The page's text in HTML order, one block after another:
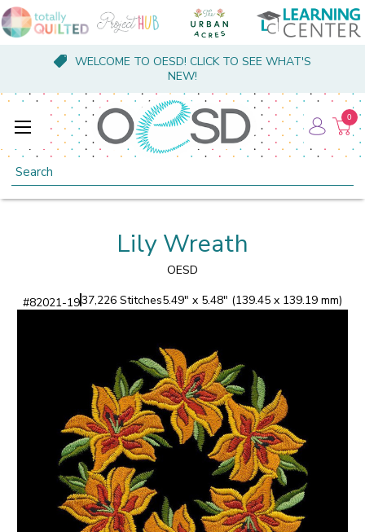
WELCOME TO OESD! CLICK TO SEE WHAT'S
NEW!
Search
0
Lily Wreath
OESD
#82021-1937,226 Stitches5.49" x 5.48" (139.45 x 139.19 mm)